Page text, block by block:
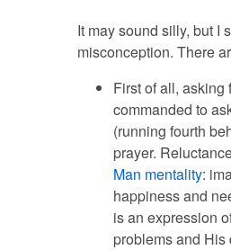
It may sound silly, but I
misconception. There
First of all,
commanded to
(running fourth
prayer.
Man mentality:
happiness and
is an expression
problems and His